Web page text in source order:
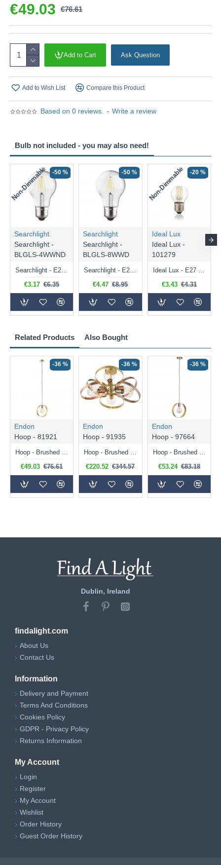
Based on 0 reviews. - Write a review
€49.03 €76.61
Add to Cart Ask Question
Add to Wish List Compare this Product
Related Products Also Bought
-36 %
Endon
Hoop - 81921
€49.03 €76.61
-36 %
Endon
Hoop - 91935
€220.52 €344.57
-36 %
Endon
Hoop - 97664
€53.24 €83.18
Bulb not included - you may also need!
Non-Dimmable -50 %
Searchlight
Searchlight -
BLGLS-4WWND
Searchlight - E27 Clear Classic Bulb 4W - 378 lm
€3.17 €6.35
-50 %
Searchlight
Searchlight -
BLGLS-8WWD
Searchlight - E27 Dimmable Clear Classic Bulb 7W - 812 lm
€4.47 €8.95
Non-Dimmable -20 %
Ideal Lux
Ideal Lux -
101279
Ideal Lux - E27 Clear Golf Ball Bulb 4W - 430 lm
€3.43 €4.31
Dublin, Ireland
findalight.com
About Us
Contact Us
Information
Delivery and Payment
Terms And Conditions
Cookies Policy
GDPR - Privacy Policy
Returns Information
My Account
Login
Register
My Account
Wishlist
Order History
Guest Order History